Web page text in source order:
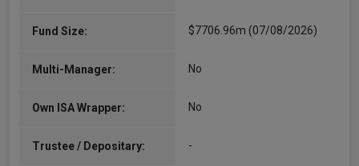
Fund Size: $7706.96m (07/08/2026)
Multi-Manager: No
Own ISA Wrapper: No
Trustee / Depositary: -